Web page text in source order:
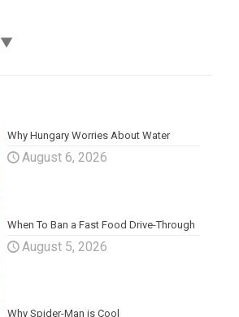
▼
Why Hungary Worries About Water
August 6, 2026
When To Ban a Fast Food Drive-Through
August 5, 2026
Why Spider-Man is Cool